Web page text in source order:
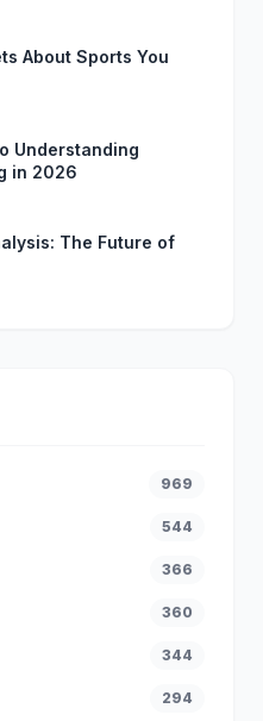
About Sports You
Understanding
in 2026
The Future of
969
544
366
360
344
294